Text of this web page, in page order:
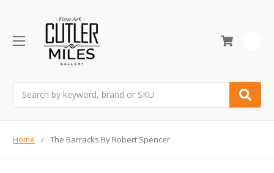
Home The Barracks By Robert Spencer